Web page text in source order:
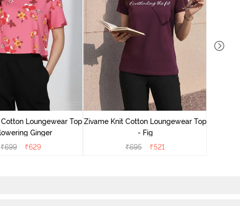
Loungewear Top
Ginger
₹699 ₹629
Zivame Knit Cotton Loungewear Top
- Fig
₹695 ₹521